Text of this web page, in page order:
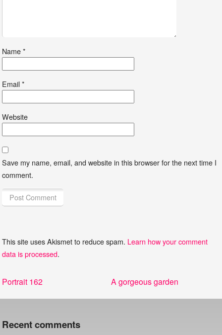
Name*
Email*
Website
Save my name, email, and website in this browser for the next time I
comment.
This site uses Akismet to reduce spam. Learn how your comment
data is processed.
Post
Previous
Portrait 162
Next
A gorgeous garden
Recent comments